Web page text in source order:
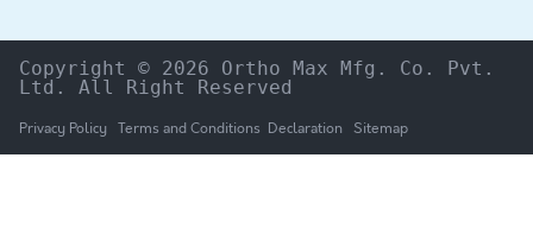
Copyright © 2026 Ortho Max Mfg. Co. Pvt.
Ltd. All Right Reserved
Privacy Policy Terms and Conditions Declaration Sitemap